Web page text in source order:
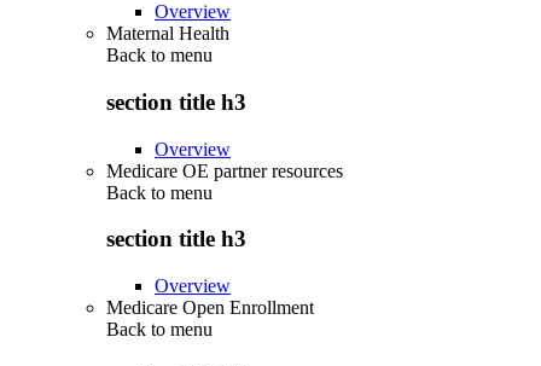
Overview
Maternal Health
Back to menu
section title h3
Overview
Medicare OE partner resources
Back to menu
section title h3
Overview
Medicare Open Enrollment
Back to menu